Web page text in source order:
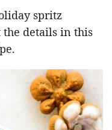
spritz
the details in this